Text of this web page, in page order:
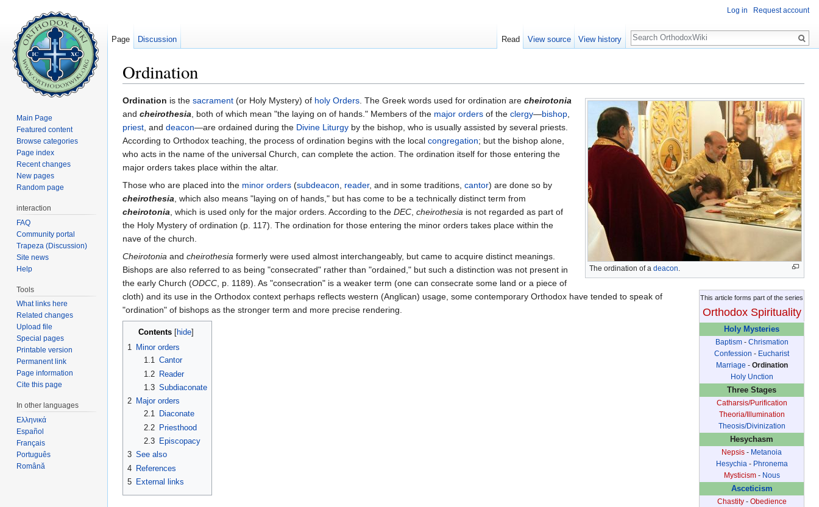
Ordination
The ordination of a deacon.
This article forms part of the series
Orthodox Spirituality
Holy Mysteries
Baptism- Chrismation
Confession - Eucharist
Marriage - Ordination
Holy Unction
Three Stages
Catharsis/Purification
Theoria/Illumination
Theosis/Divinization
Hesychasm
Nepsis - Metanoia
Hesychia - Phronema
Mysticism- Nous
Asceticism
Chastity- Obedience
Ordination is the sacrament (or Holy Mystery) of holy Orders. The Greek words used for ordination are cheirotonia
and cheirothesia, both of which mean "the laying on of hands." Members of the major orders of the clergy—bishop,
priest, and deacon—are ordained during the Divine Liturgy by the bishop, who is usually assisted by several priests.
According to Orthodox teaching, the process of ordination begins with the local congregation; but the bishop alone,
who acts in the name of the universal Church, can complete the action. The ordination itself for those entering the
major orders takes place within the altar.
Those who are placed into the minor orders (subdeacon, reader, and in some traditions, cantor) are done so by
cheirothesia, which also means "laying on of hands," but has come to be a technically distinct term from
cheirotonia, which is used only for the major orders. According to the DEC, cheirothesia is not regarded as part of
the Holy Mystery of ordination (p. 117). The ordination for those entering the minor orders takes place within the
nave of the church.
Cheirotonia and cheirothesia formerly were used almost interchangeably, but came to acquire distinct meanings.
Bishops are also referred to as being "consecrated" rather than "ordained," but such a distinction was not present in
the early Church (ODCC, p. 1189). As "consecration" is a weaker term (one can consecrate some land or a piece of
cloth) and its use in the Orthodox context perhaps reflects western (Anglican) usage, some contemporary Orthodox have tended to speak of
"ordination" of bishops as the stronger term and more precise rendering.
Contents hide
1 Minor orders
1.1 Cantor
1.2
Reader
1.3 Subdiaconate
2 Major orders
2.1
Diaconate
2.2
Priesthood
2.3
Episcopacy
3 See also
4 References
5 External links
Log in Request account
Page Discussion Read View source View history
Search
Main Page
Featured content
Browse categories
Page index
Recent changes
New pages
Random page
interaction
FAQ
Community portal
Trapeza (Discussion)
Site news
Help
Tools
What links here
Related changes
Upload file
Special pages
Printable version
Permanent link
Page information
Cite this page
In other languages
Ελληνικά
Español
Français
Português
Română